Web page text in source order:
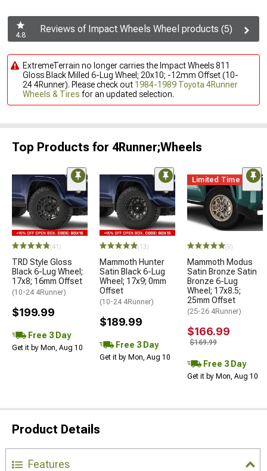
4.8
Reviews of Impact Wheels Wheel products (5)
ExtremeTerrain no longer carries the Impact Wheels 811
Gloss Black Milled 6-Lug Wheel; 20x10; -12mm Offset (10-
24 4Runner). Please check out 1984-1989 Toyota 4Runner
Wheels & Tires for an updated selection.
Top Products for 4Runner;Wheels
(41)
TRD Style Gloss
Black 6-Lug Wheel;
17x8; 16mm Offset
(10-24 4Runner)
$199.99
Free 3 Day
Get it by Mon, Aug 10
(13)
Mammoth Hunter
Satin Black 6-Lug
Wheel; 17x9; 0mm
Offset
(10-24 4Runner)
$189.99
Free 3 Day
Get it by Mon, Aug 10
Limited Time
(9)
Mammoth Modus
Satin Bronze Satin
Bronze 6-Lug
Wheel; 17x8.5;
25mm Offset
(25-26 4Runner)
$166.99
$169.99
Free 3 Day
Get it by Mon, Aug 10
Product Details
Features